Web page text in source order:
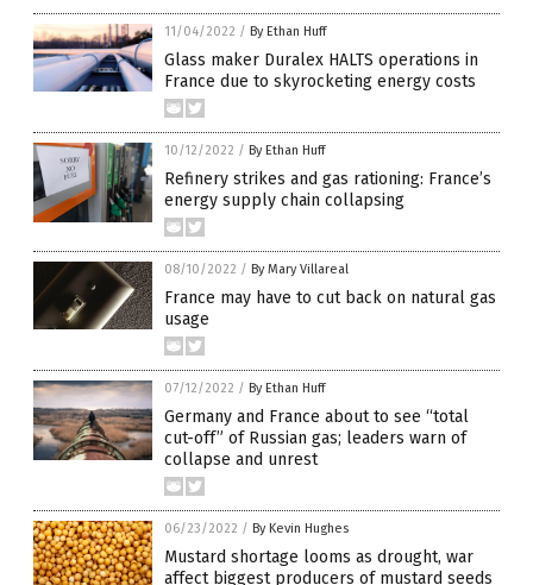
11/04/2022 / By Ethan Huff
Glass maker Duralex HALTS operations in
France due to skyrocketing energy costs
10/12/2022 / By Ethan Huff
Refinery strikes and gas rationing: France’s
energy supply chain collapsing
08/10/2022 / By Mary Villareal
France may have to cut back on natural gas
usage
07/12/2022 / By Ethan Huff
Germany and France about to see “total
cut-off” of Russian gas; leaders warn of
collapse and unrest
06/23/2022 / By Kevin Hughes
Mustard shortage looms as drought, war
affect biggest producers of mustard seeds